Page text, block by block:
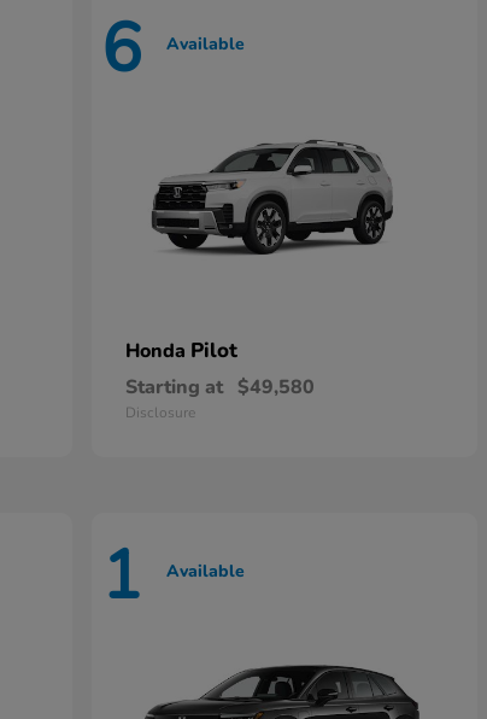
6 Available
Honda Pilot
Starting at $49,580
Disclosure
1 Available